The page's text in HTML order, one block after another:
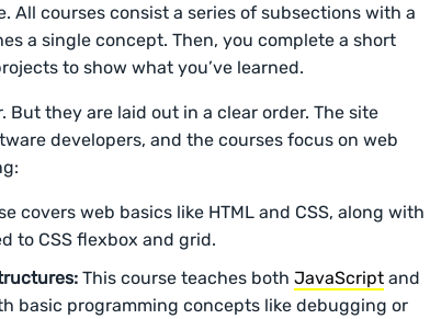
All courses consist a series of subsections with a
a single concept. Then, you complete a short
to show what you’ve learned.
But they are laid out in a clear order. The site
developers, and the courses focus on web
covers web basics like HTML and CSS, along with
to CSS flexbox and grid.
This course teaches both JavaScript and
basic programming concepts like debugging or